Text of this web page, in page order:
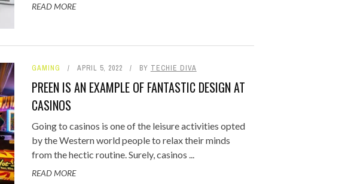
READ MORE
GAMING APRIL 5, 2022 BY TECHIE DIVA
PREEN IS AN EXAMPLE OF FANTASTIC DESIGN AT
CASINOS
Going to casinos is one of the leisure activities opted
by the Western world people to relax their minds
from the hectic routine. Surely, casinos ...
READ MORE